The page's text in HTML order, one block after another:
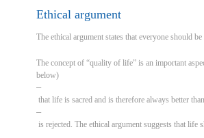
Ethical argument
The ethical argument states that everyone should
The concept of “quality of life” is an important
below)
–
that life is sacred and is therefore always better
–
is rejected. The ethical argument suggests that